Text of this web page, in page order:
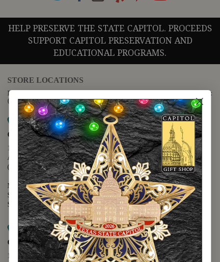
HELP PRESERVE THE STATE CAPITOL. PROCEEDS
SUPPORT CAPITOL PRESERVATION AND
EDUCATIONAL PROGRAMS.
STORE LOCATIONS
For questions regarding the website or online orders please call:
(888) 678-5556
Map it
Capitol Extension
1400 N. Congress Avenue
Austin, TX 78701
(512) 475-2167
Monday - Friday - 8:30 a.m. to 5:00 p.m.
Saturday - 10:00 a.m. to 5:00 p.m.
Sunday - 12:00 p.m. to 5:00 p.m.
Map it
Capitol Visitors Center
112 E. 11th Street